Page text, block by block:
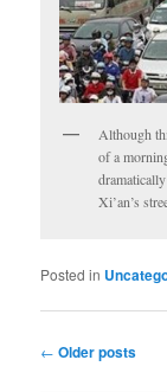
Although
of a
Xi’an’s
Posted in
Post
← Older posts